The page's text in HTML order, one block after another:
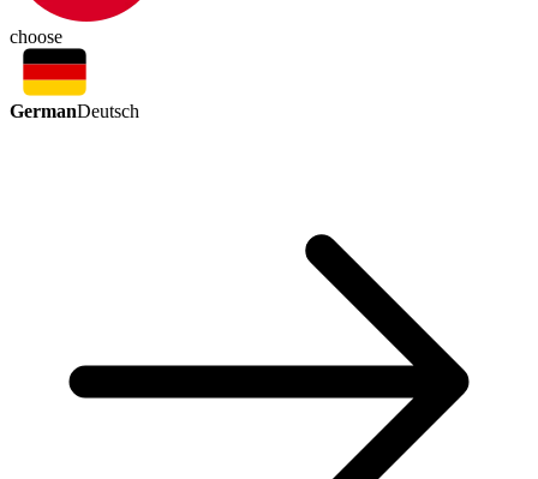
choose
GermanDeutsch